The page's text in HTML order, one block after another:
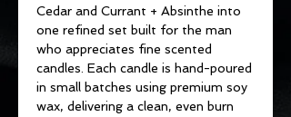
Cedar and Currant + Absinthe into
one refined set built for the man
who appreciates fine scented
candles. Each candle is hand-poured
in small batches using premium soy
wax, delivering a clean, even burn